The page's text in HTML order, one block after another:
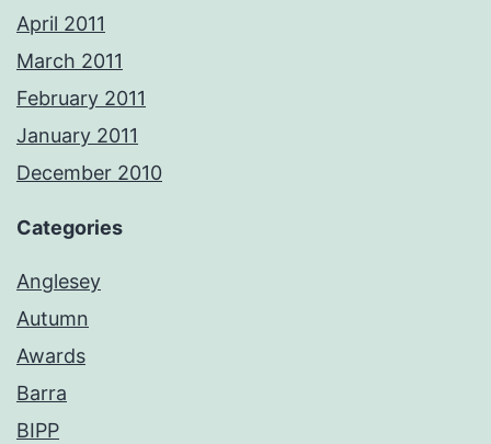
April 2011
March 2011
February 2011
January 2011
December 2010
Categories
Anglesey
Autumn
Awards
Barra
BIPP